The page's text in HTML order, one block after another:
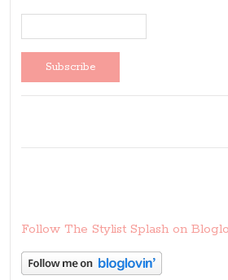
Follow The Stylist Splash on